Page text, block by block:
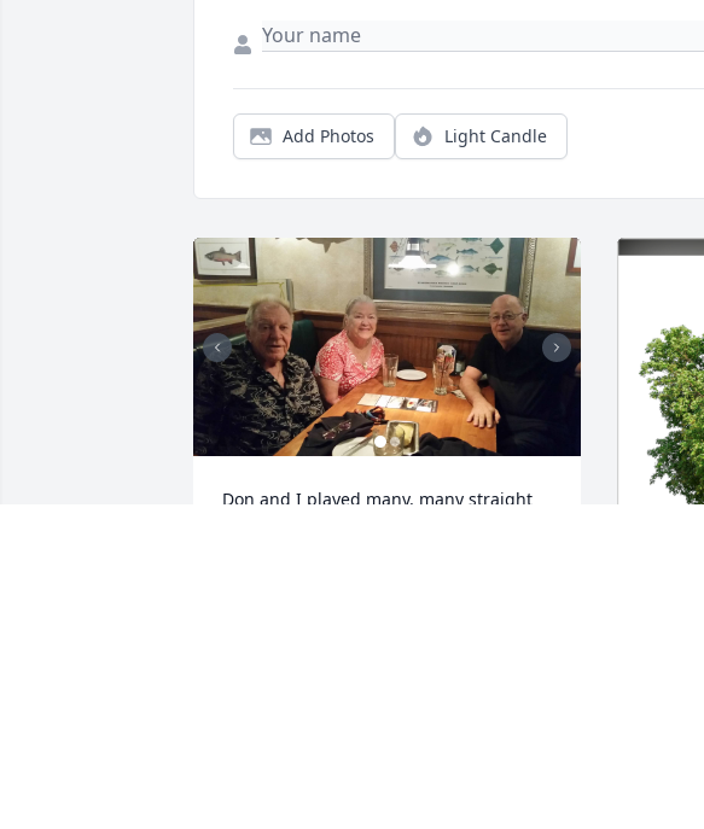
Add Photos Light Candle
Don and I played many, many straight